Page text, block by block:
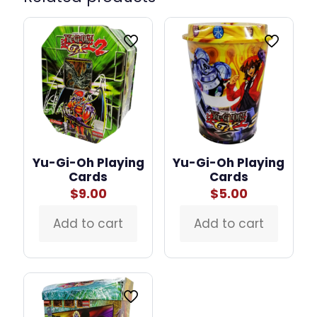
Yu-Gi-Oh Playing
Cards
$9.00
Add to cart
Yu-Gi-Oh Playing
Cards
$5.00
Add to cart